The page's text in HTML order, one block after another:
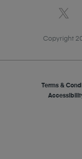
Terms &
Copyright